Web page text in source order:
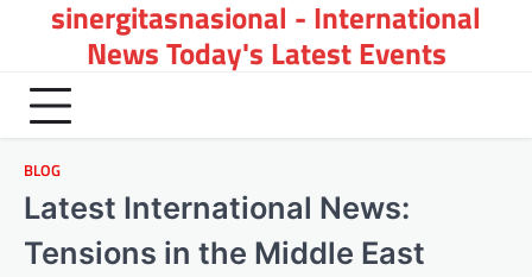
sinergitasnasional - International
News Today's Latest Events
BLOG
Latest International News:
Tensions in the Middle East